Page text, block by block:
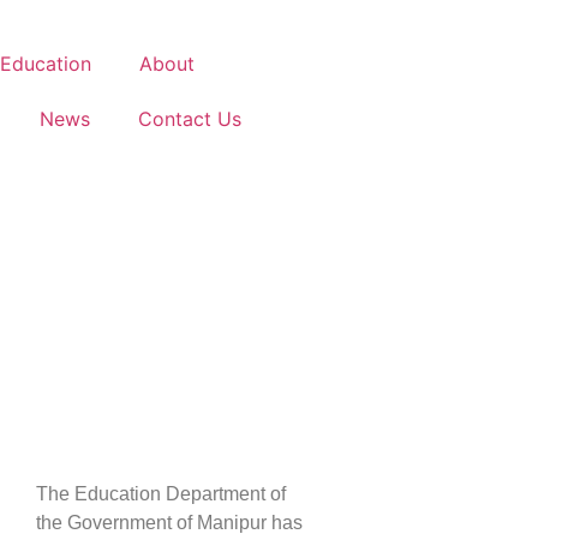
About
News Contact Us
The Education Department of
the Government of Manipur has